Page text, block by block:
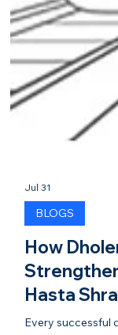
Jul 31
BLOGS
How
Hasta